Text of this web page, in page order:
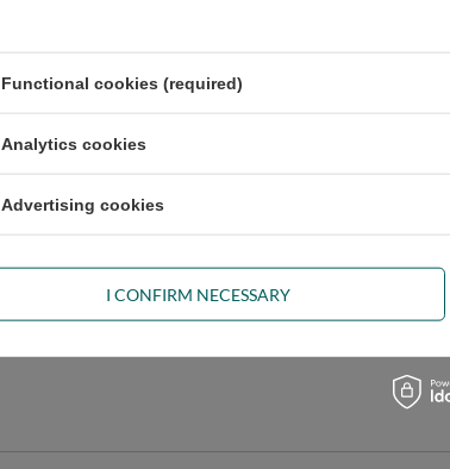
Functional cookies (required)
Analytics cookies
Advertising cookies
I CONFIRM NECESSARY